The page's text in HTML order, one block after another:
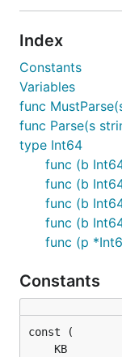
Index
Constants
Variables
func
func Parse(s
type Int64
func (b
func (b
func (b
func (b
func (p
Constants